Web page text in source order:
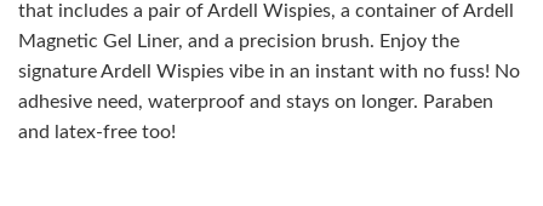
that includes a pair of Ardell Wispies, a container of Ardell
Magnetic Gel Liner, and a precision brush. Enjoy the
signature Ardell Wispies vibe in an instant with no fuss! No
adhesive need, waterproof and stays on longer. Paraben
and latex-free too!